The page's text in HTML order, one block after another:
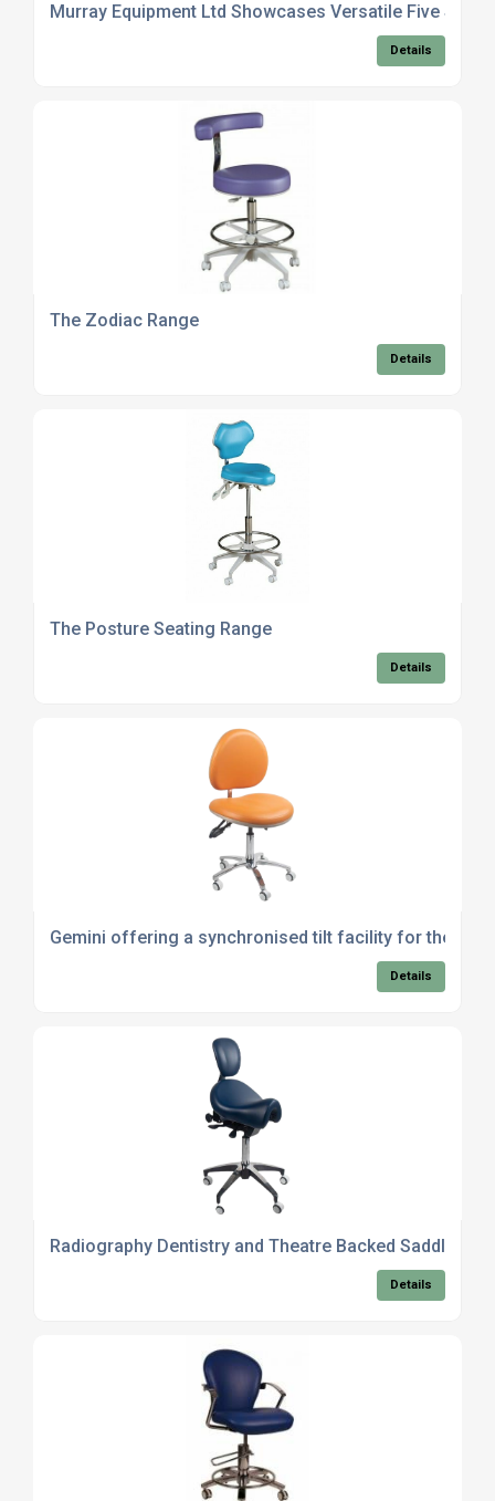
Murray Equipment Ltd Showcases Versatile Five Star
Details
The Zodiac Range
Details
The Posture Seating Range
Details
Gemini offering a synchronised tilt facility for the seat
Details
Radiography Dentistry and Theatre Backed Saddles
Details